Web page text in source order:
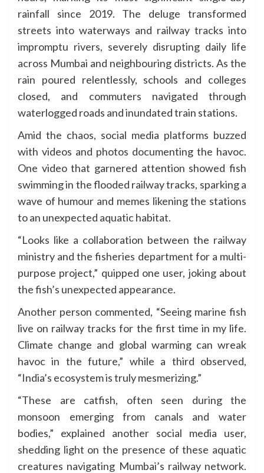
rainfall since 2019. The deluge transformed
streets into waterways and railway tracks into
impromptu rivers, severely disrupting daily life
across Mumbai and neighbouring districts. As the
rain poured relentlessly, schools and colleges
closed, and commuters navigated through
waterlogged roads and inundated train stations.
Amid the chaos, social media platforms buzzed
with videos and photos documenting the havoc.
One video that garnered attention showed fish
swimming in the flooded railway tracks, sparking a
wave of humour and memes likening the stations
to an unexpected aquatic habitat.
“Looks like a collaboration between the railway
ministry and the fisheries department for a multi-
purpose project,” quipped one user, joking about
the fish’s unexpected appearance.
Another person commented, “Seeing marine fish
live on railway tracks for the first time in my life.
Climate change and global warming can wreak
havoc in the future,” while a third observed,
“India’s ecosystem is truly mesmerizing.”
“These are catfish, often seen during the
monsoon emerging from canals and water
bodies,” explained another social media user,
shedding light on the presence of these aquatic
creatures navigating Mumbai’s railway network.